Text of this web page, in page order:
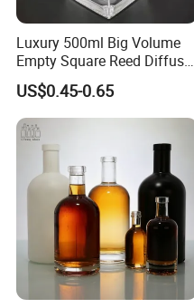
Luxury 500ml Big Volume
Empty Square Reed Diffuser
Glass Bottle for Fragrance
Liquor Wine Whisky
US$0.45-0.65